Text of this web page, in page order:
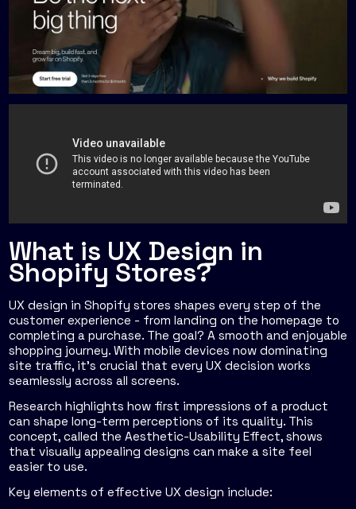
What is UX Design in
Shopify Stores?
UX design in Shopify stores shapes every step of the
customer experience - from landing on the homepage to
completing a purchase. The goal? A smooth and enjoyable
shopping journey. With mobile devices now dominating
site traffic, it’s crucial that every UX decision works
seamlessly across all screens.
Research highlights how first impressions of a product
can shape long-term perceptions of its quality. This
concept, called the Aesthetic-Usability Effect, shows
that visually appealing designs can make a site feel
easier to use.
Key elements of effective UX design include: